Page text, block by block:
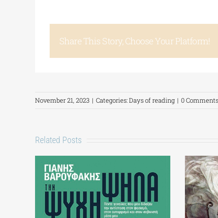
Share This Story, Choose Your Platform!
November 21, 2023 | Categories:Days of reading | 0 Comments
Related Posts